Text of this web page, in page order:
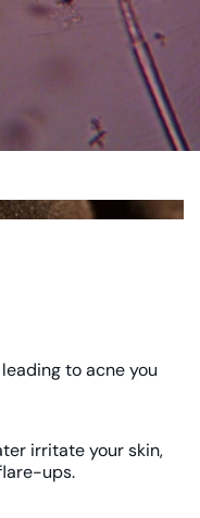
to acne you
irritate your skin,
ups.